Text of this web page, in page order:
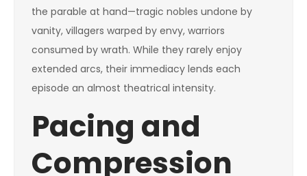
the parable at hand—tragic nobles undone by
vanity, villagers warped by envy, warriors
consumed by wrath. While they rarely enjoy
extended arcs, their immediacy lends each
episode an almost theatrical intensity.
Pacing and
Compression